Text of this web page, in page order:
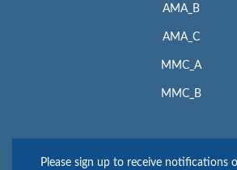
AMA_B
AMA_C
MMC_A
MMC_B
Please sign up to receive notifications